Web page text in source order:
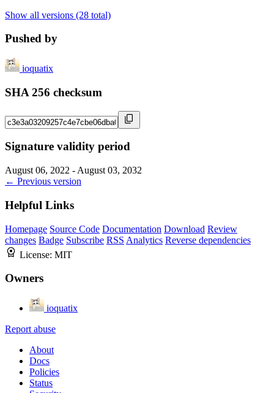
Show all versions (28 total)
Pushed by
ioquatix
SHA 256 checksum
Signature validity period
August 06, 2022 - August 03, 2032
← Previous version
Helpful Links
Homepage Source Code Documentation Download Review
changes Badge Subscribe RSS Analytics Reverse dependencies
License: MIT
Owners
ioquatix
Report abuse
About
Docs
Policies
Status